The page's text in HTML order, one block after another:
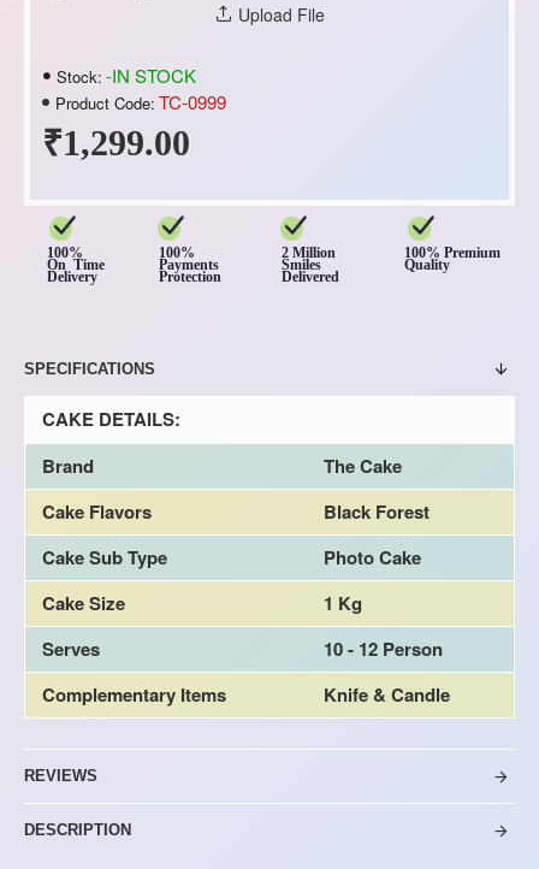
₹1,299.00
Stock: -IN STOCK
Product Code: TC-0999
Upload File
100%
On Time
Delivery
100%
Payments
Protection
2 Million
Smiles
Delivered
100% Premium
Quality
SPECIFICATIONS
CAKE DETAILS:
Brand
The Cake
Cake Flavors
Black Forest
Cake Sub Type
Photo Cake
Cake Size
1 Kg
Serves
10 - 12 Person
Complementary Items
Knife & Candle
REVIEWS
DESCRIPTION